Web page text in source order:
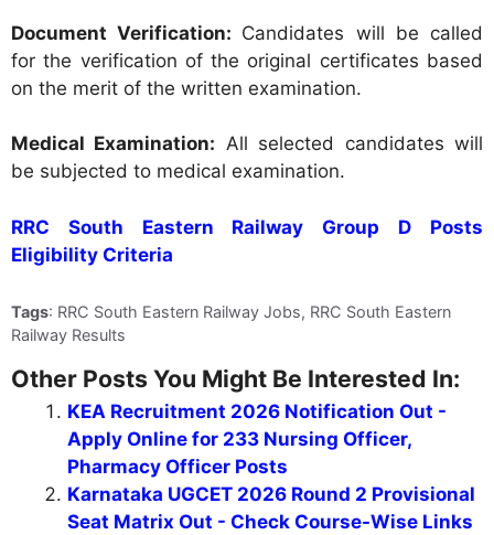
Document Verification: Candidates will be called
for the verification of the original certificates based
on the merit of the written examination.
Medical Examination: All selected candidates will
be subjected to medical examination.
RRC South Eastern Railway Group D Posts
Eligibility Criteria
Tags: RRC South Eastern Railway Jobs, RRC South Eastern
Railway Results
Other Posts You Might Be Interested In:
KEA Recruitment 2026 Notification Out -
Apply Online for 233 Nursing Officer,
Pharmacy Officer Posts
Karnataka UGCET 2026 Round 2 Provisional
Seat Matrix Out - Check Course-Wise Links